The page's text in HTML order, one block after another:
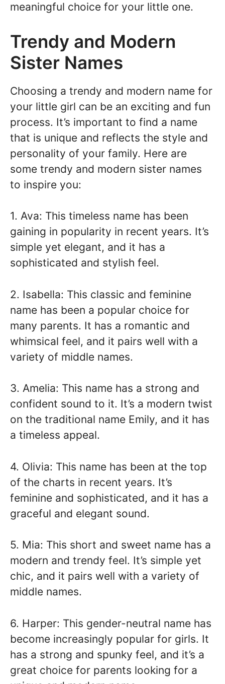
meaningful choice for your little one.
Trendy and Modern
Sister Names
Choosing a trendy and modern name for
your little girl can be an exciting and fun
process. It’s important to find a name
that is unique and reflects the style and
personality of your family. Here are
some trendy and modern sister names
to inspire you:
1. Ava: This timeless name has been
gaining in popularity in recent years. It’s
simple yet elegant, and it has a
sophisticated and stylish feel.
2. Isabella: This classic and feminine
name has been a popular choice for
many parents. It has a romantic and
whimsical feel, and it pairs well with a
variety of middle names.
3. Amelia: This name has a strong and
confident sound to it. It’s a modern twist
on the traditional name Emily, and it has
a timeless appeal.
4. Olivia: This name has been at the top
of the charts in recent years. It’s
feminine and sophisticated, and it has a
graceful and elegant sound.
5. Mia: This short and sweet name has a
modern and trendy feel. It’s simple yet
chic, and it pairs well with a variety of
middle names.
6. Harper: This gender-neutral name has
become increasingly popular for girls. It
has a strong and spunky feel, and it’s a
great choice for parents looking for a